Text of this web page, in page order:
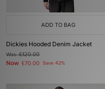
ADD TO BAG
Dickies Hooded Denim Jacket
Was£120.00
Now £70.00 Save 42%